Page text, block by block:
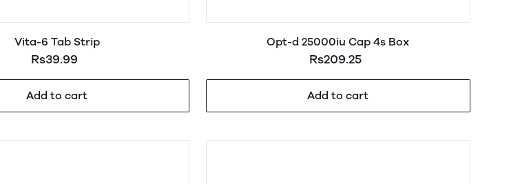
Vita-6 Tab Strip
Rs39.99
Add to cart
Opt-d 25000iu Cap 4s Box
Rs209.25
Add to cart